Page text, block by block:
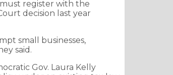
must register with the
decision last year
small businesses,
said.
Gov. Laura Kelly